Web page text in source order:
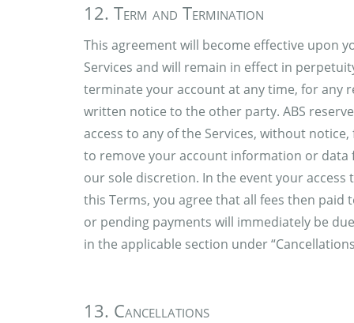
12. Term and Termination
This agreement will become effective upon
Services and will remain in effect in
terminate your account at any time, for any
written notice to the other party. ABS
access to any of the Services, without
to remove your account information or data
our sole discretion. In the event your
this Terms, you agree that all fees then paid
or pending payments will immediately be
in the applicable section under
13. Cancellations